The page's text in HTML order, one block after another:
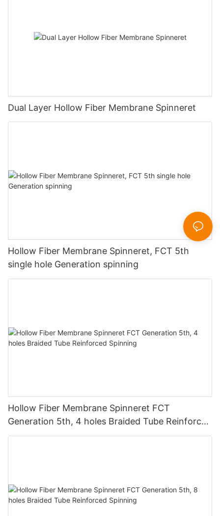
Dual Layer Hollow Fiber Membrane Spinneret
Hollow Fiber Membrane Spinneret, FCT 5th
single hole Generation spinning
Hollow Fiber Membrane Spinneret FCT
Generation 5th, 4 holes Braided Tube Reinforced
Spinning